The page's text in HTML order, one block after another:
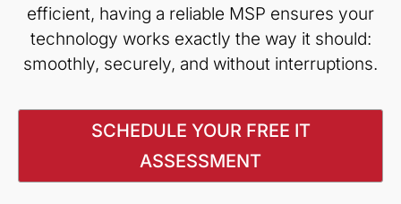
efficient, having a reliable MSP ensures your
technology works exactly the way it should:
smoothly, securely, and without interruptions.
SCHEDULE YOUR FREE IT
ASSESSMENT